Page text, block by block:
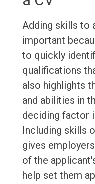
Adding skills to
important
to quickly
qualifications
also highlights
and abilities in
deciding factor
Including skills
gives
of the
help set them